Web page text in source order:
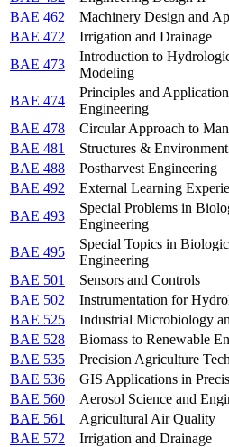
BAE 462
Machinery Design and
BAE 472
Irrigation and Drainage
BAE 473
Introduction to
Modeling
BAE 474
Principles and
Engineering
BAE 478
Circular Approach to
BAE 481
Structures & Environment
BAE 488
Postharvest Engineering
BAE 492
External Learning
BAE 493
Special Problems in
Engineering
BAE 495
Special Topics in
Engineering
BAE 501
Sensors and Controls
BAE 502
Instrumentation for
BAE 525
Industrial Microbiology
BAE 528
Biomass to Renewable
BAE 535
Precision Agriculture
BAE 536
GIS Applications in
BAE 560
Aerosol Science and
BAE 561
Agricultural Air Quality
BAE 572
Irrigation and Drainage